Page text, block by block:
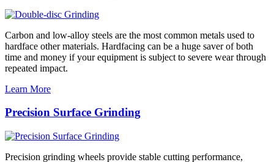
Carbon and low-alloy steels are the most common metals used to
hardface other materials. Hardfacing can be a huge saver of both
time and money if your equipment is subject to severe wear through
repeated impact.
Learn More
Precision Surface Grinding
Precision grinding wheels provide stable cutting performance,